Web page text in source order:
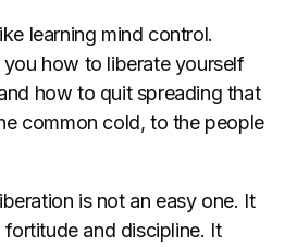
learning mind control.
how to liberate yourself
how to quit spreading that
common cold, to the people
is not an easy one. It
and discipline. It